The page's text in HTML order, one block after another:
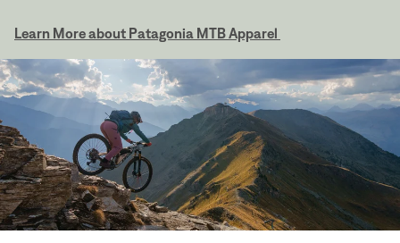
Learn More about Patagonia MTB Apparel